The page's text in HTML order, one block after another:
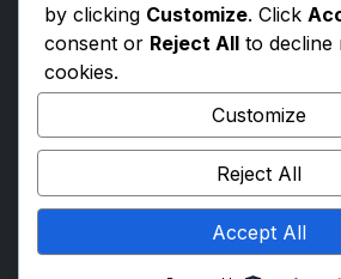
Privacy Policy
Terms & Conditions
Contact Us
ToolsVenue. All rights
by clicking Customize. Click
consent or Reject All to decline
cookies.
Customize
Reject All
Accept All